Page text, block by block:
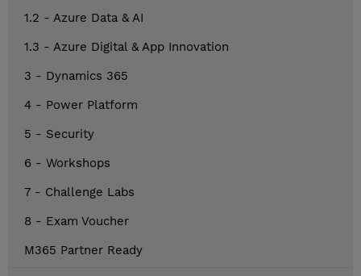
1.2 - Azure Data & AI
1.3 - Azure Digital & App Innovation
3 - Dynamics 365
4 - Power Platform
5 - Security
6 - Workshops
7 - Challenge Labs
8 - Exam Voucher
M365 Partner Ready